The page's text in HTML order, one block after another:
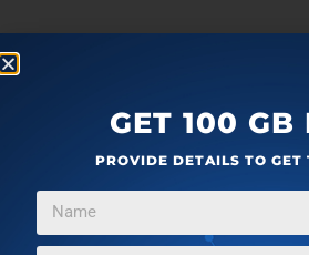
GET 100 GB
PROVIDE DETAILS TO GET